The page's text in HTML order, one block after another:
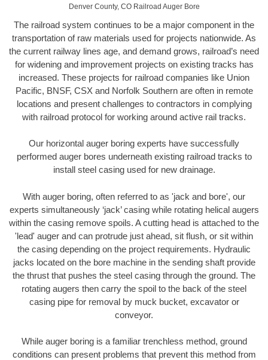
Denver County, CO Railroad Auger Bore
The railroad system continues to be a major component in the
transportation of raw materials used for projects nationwide. As
the current railway lines age, and demand grows, railroad’s need
for widening and improvement projects on existing tracks has
increased. These projects for railroad companies like Union
Pacific, BNSF, CSX and Norfolk Southern are often in remote
locations and present challenges to contractors in complying
with railroad protocol for working around active rail tracks.
Our horizontal auger boring experts have successfully
performed auger bores underneath existing railroad tracks to
install steel casing used for new drainage.
With auger boring, often referred to as 'jack and bore', our
experts simultaneously ‘jack’ casing while rotating helical augers
within the casing remove spoils. A cutting head is attached to the
'lead' auger and can protrude just ahead, sit flush, or sit within
the casing depending on the project requirements. Hydraulic
jacks located on the bore machine in the sending shaft provide
the thrust that pushes the steel casing through the ground. The
rotating augers then carry the spoil to the back of the steel
casing pipe for removal by muck bucket, excavator or
conveyor.
While auger boring is a familiar trenchless method, ground
conditions can present problems that prevent this method from